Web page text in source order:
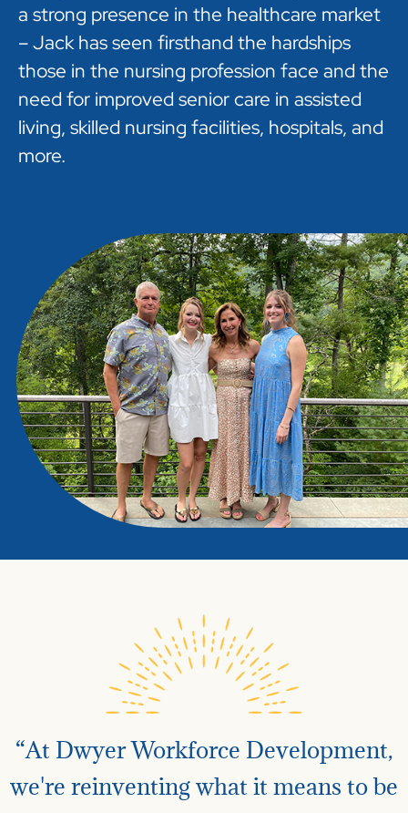
a strong presence in the healthcare market
– Jack has seen firsthand the hardships
those in the nursing profession face and the
need for improved senior care in assisted
living, skilled nursing facilities, hospitals, and
more.
“At Dwyer Workforce Development,
we're reinventing what it means to be